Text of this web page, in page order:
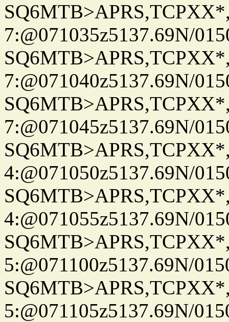
7:@071035z5137.69N/
7:@071040z5137.69N/
7:@071045z5137.69N/
4:@071050z5137.69N/
4:@071055z5137.69N/
5:@071100z5137.69N/
5:@071105z5137.69N/